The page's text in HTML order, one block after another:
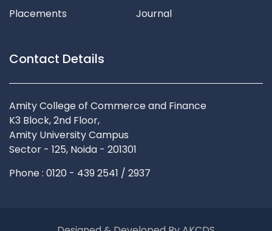
Placements
Journal
Contact Details
Amity College of Commerce and Finance
K3 Block, 2nd Floor,
Amity University Campus
Sector - 125, Noida - 201301
Phone : 0120 - 439 2541 / 2937